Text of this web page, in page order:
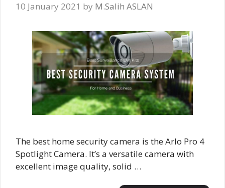
10 January 2021 by M.Salih ASLAN
The best home security camera is the Arlo Pro 4
Spotlight Camera. It’s a versatile camera with
excellent image quality, solid …